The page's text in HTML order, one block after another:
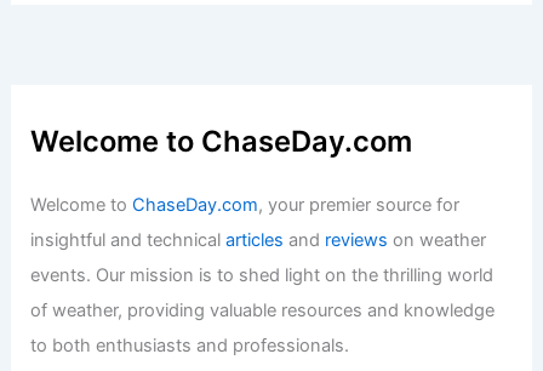
Welcome to ChaseDay.com
Welcome toChaseDay.com, your premier source for
insightful and technicalarticles and reviews on weather
events. Our mission is to shed light on the thrilling world
of weather, providing valuable resources and knowledge
to both enthusiasts and professionals.